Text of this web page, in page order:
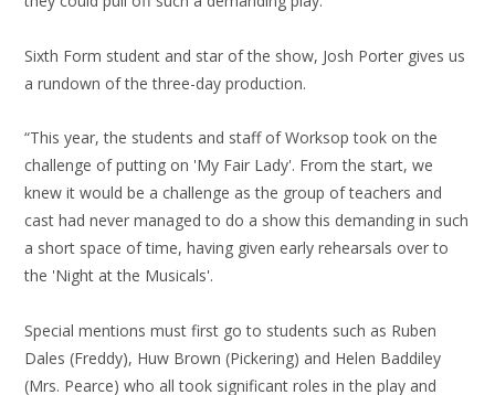
Sixth Form student and star of the show, Josh Porter gives us
a rundown of the three-day production.
“This year, the students and staff of Worksop took on the
challenge of putting on 'My Fair Lady'. From the start, we
knew it would be a challenge as the group of teachers and
cast had never managed to do a show this demanding in such
a short space of time, having given early rehearsals over to
the 'Night at the Musicals'.
Special mentions must first go to students such as Ruben
Dales (Freddy), Huw Brown (Pickering) and Helen Baddiley
(Mrs. Pearce) who all took significant roles in the play and